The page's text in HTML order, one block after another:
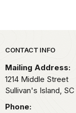
Park footer
CONTACT INFO
Mailing Address:
1214 Middle Street
Sullivan's Island, SC
Phone: